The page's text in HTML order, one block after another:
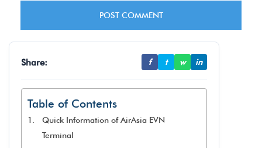
Share: f t w in
Table of Contents
Quick Information of AirAsia EVN
Terminal